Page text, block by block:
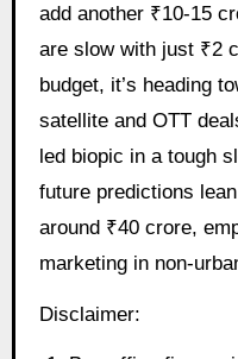
add another ₹10-15
are slow with just ₹2
budget, it’s heading
satellite and OTT
led biopic in a tough
future predictions
around ₹40 crore,
marketing in non-
Disclaimer: